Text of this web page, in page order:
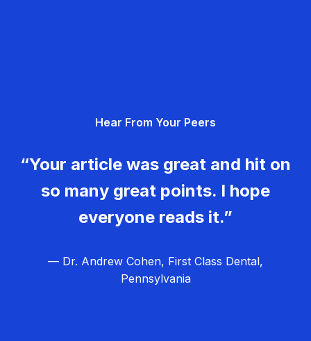
Hear From Your Peers
“Your article was great and hit on
so many great points. I hope
everyone reads it.”
— Dr. Andrew Cohen, First Class Dental,
Pennsylvania